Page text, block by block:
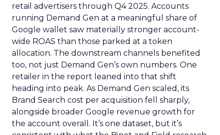
retail advertisers through Q4 2025. Accounts
running Demand Gen at a meaningful share of
Google wallet saw materially stronger account-
wide ROAS than those parked at a token
allocation. The downstream channels benefited
too, not just Demand Gen’s own numbers. One
retailer in the report leaned into that shift
heading into peak. As Demand Gen scaled, its
Brand Search cost per acquisition fell sharply,
alongside broader Google revenue growth for
the account overall. It’s one dataset, but it’s